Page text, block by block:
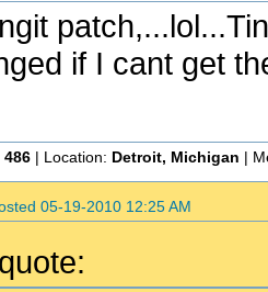
if I cant get
486 | Location: Detroit, Michigan |
05-19-2010 12:25 AM
quote: